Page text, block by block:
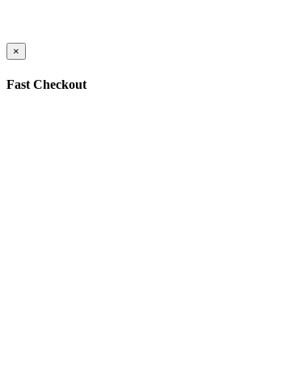
×
Fast Checkout